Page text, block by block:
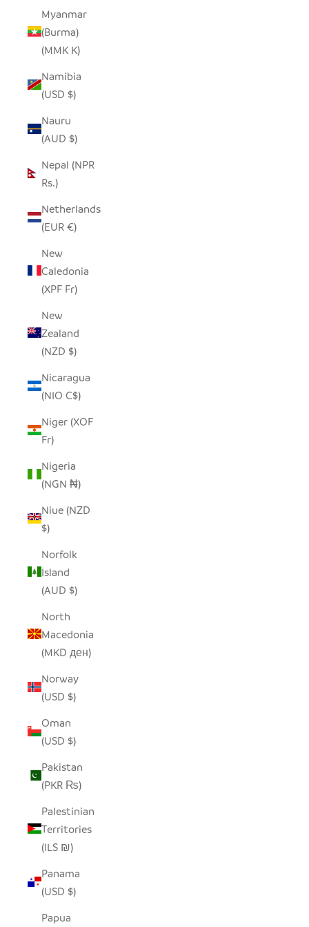
Myanmar
(Burma)
(MMK K)
Namibia
(USD $)
Nauru
(AUD $)
Nepal (NPR
Rs.)
Netherlands
(EUR €)
New
Caledonia
(XPF Fr)
New
Zealand
(NZD $)
Nicaragua
(NIO C$)
Niger (XOF
Fr)
Nigeria
(NGN ₦)
Niue (NZD
$)
Norfolk
Island
(AUD $)
North
Macedonia
(MKD ден)
Norway
(USD $)
Oman
(USD $)
Pakistan
(PKR ₨)
Palestinian
Territories
(ILS ₪)
Panama
(USD $)
Papua